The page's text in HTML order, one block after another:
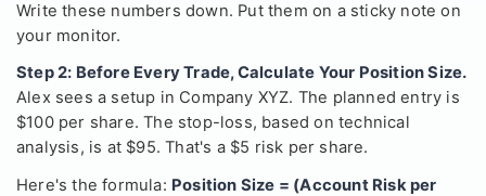
Write these numbers down. Put them on a sticky note on
your monitor.
Step 2: Before Every Trade, Calculate Your Position Size.
Alex sees a setup in Company XYZ. The planned entry is
$100 per share. The stop-loss, based on technical
analysis, is at $95. That's a $5 risk per share.
Here's the formula: Position Size = (Account Risk per